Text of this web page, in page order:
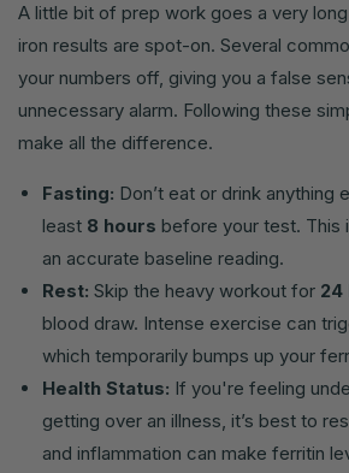
A little bit of prep work goes a very
iron results are spot-on. Several
your numbers off, giving you a false
unnecessary alarm. Following these
make all the difference.
Fasting: Don’t eat or drink
least 8 hours before your test. This
an accurate baseline reading.
Rest: Skip the heavy workout for 24
blood draw. Intense exercise can
which temporarily bumps up your
Health Status: If you're feeling
getting over an illness, it’s best to
and inflammation can make ferritin